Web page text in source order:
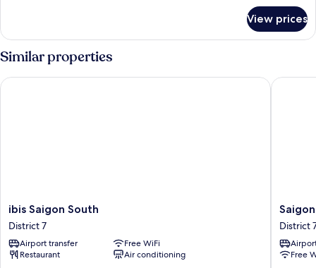
2
Bedrooms
View prices
Similar properties
ibis
Saigon
South
District
7
ibis Saigon South
District 7
Airport transfer
Free WiFi
Restaurant
Air conditioning
ibis Saigon South
Saigon
By
Night
Luxury
Hotel
District
Free
Saigon